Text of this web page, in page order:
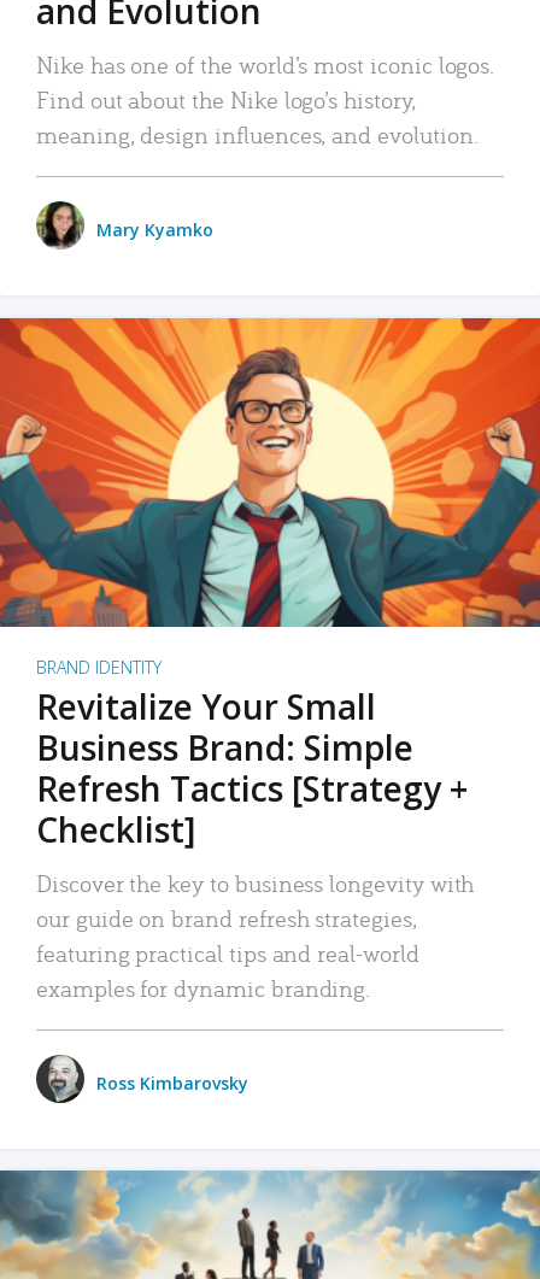
and Evolution
Nike has one of the world’s most iconic logos.
Find out about the Nike logo’s history,
meaning, design influences, and evolution.
Mary Kyamko
BRAND IDENTITY
Revitalize Your Small
Business Brand: Simple
Refresh Tactics [Strategy +
Checklist]
Discover the key to business longevity with
our guide on brand refresh strategies,
featuring practical tips and real-world
examples for dynamic branding.
Ross Kimbarovsky